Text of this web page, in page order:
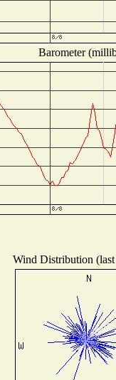
Barometer
Wind Distribution